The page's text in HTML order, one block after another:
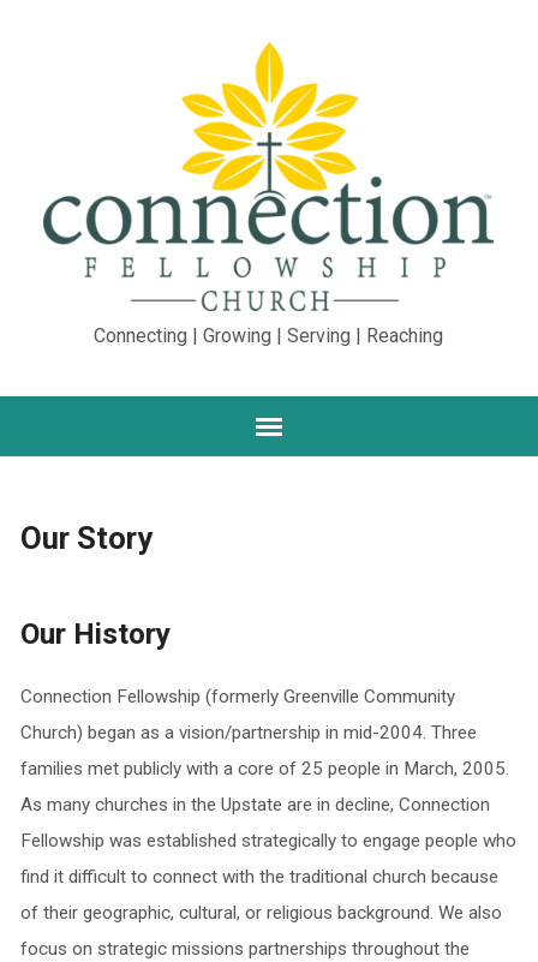
Connecting | Growing | Serving | Reaching
Our Story
Our History
Connection Fellowship (formerly Greenville Community
Church) began as a vision/partnership in mid-2004. Three
families met publicly with a core of 25 people in March, 2005.
As many churches in the Upstate are in decline, Connection
Fellowship was established strategically to engage people who
find it difficult to connect with the traditional church because
of their geographic, cultural, or religious background. We also
focus on strategic missions partnerships throughout the